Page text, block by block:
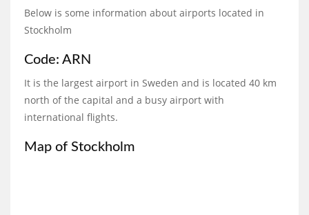
Below is some information about airports located in
Stockholm
Code: ARN
It is the largest airport in Sweden and is located 40 km
north of the capital and a busy airport with
international flights.
Map of Stockholm